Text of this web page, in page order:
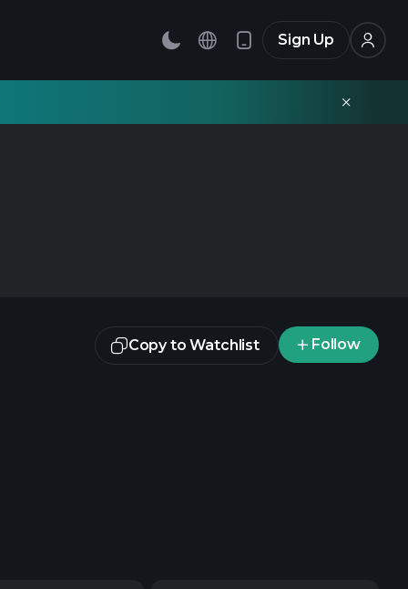
Sign Up
Copy to Watchlist Follow